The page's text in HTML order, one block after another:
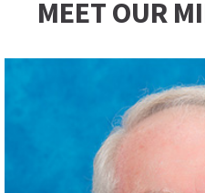
MEET OUR